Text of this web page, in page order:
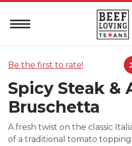
Be the first to rate!
Spicy Steak &
Bruschetta
A fresh twist on the classic
of a traditional tomato